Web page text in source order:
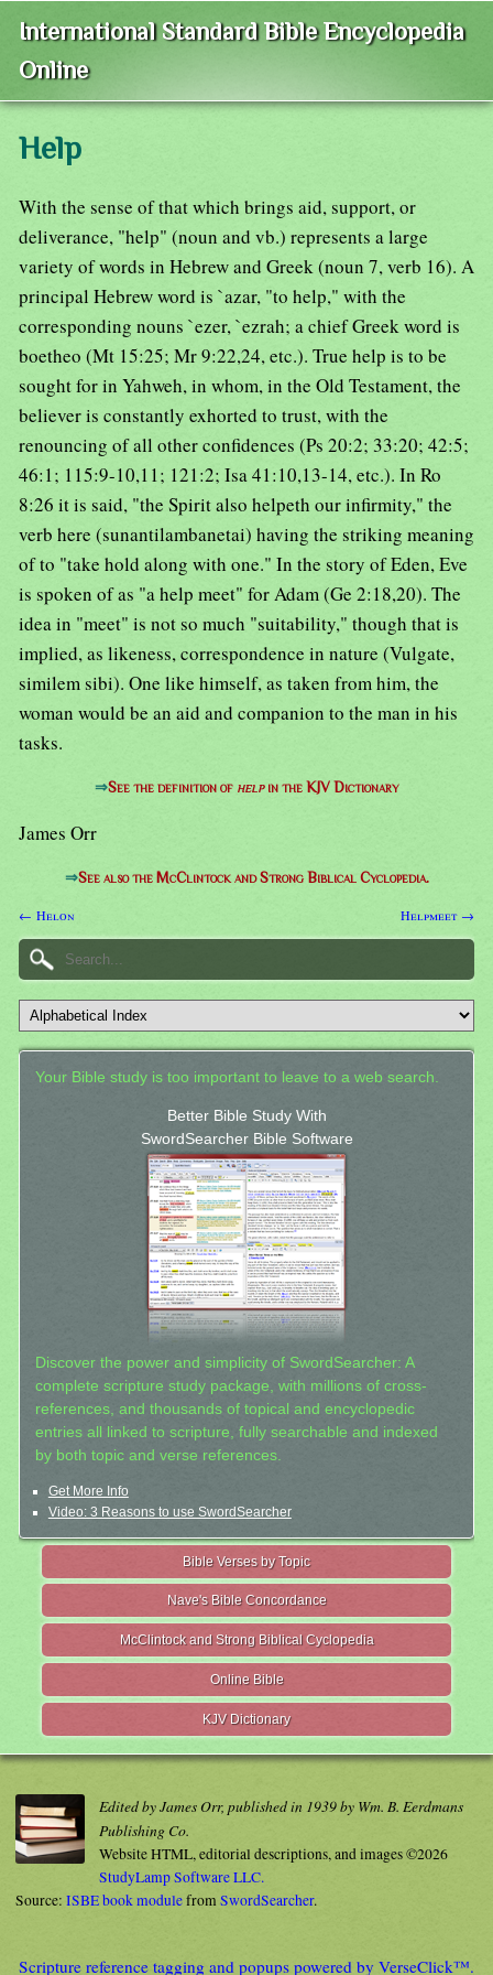
International Standard Bible Encyclopedia
Online
Help
With the sense of that which brings aid, support, or
deliverance, "help" (noun and vb.) represents a large
variety of words in Hebrew and Greek (noun 7, verb 16). A
principal Hebrew word is `azar, "to help," with the
corresponding nouns `ezer, `ezrah; a chief Greek word is
boetheo (Mt 15:25; Mr 9:22,24, etc.). True help is to be
sought for in Yahweh, in whom, in the Old Testament, the
believer is constantly exhorted to trust, with the
renouncing of all other confidences (Ps 20:2; 33:20; 42:5;
46:1; 115:9-10,11; 121:2; Isa 41:10,13-14, etc.). In Ro
8:26 it is said, "the Spirit also helpeth our infirmity," the
verb here (sunantilambanetai) having the striking meaning
of to "take hold along with one." In the story of Eden, Eve
is spoken of as "a help meet" for Adam (Ge 2:18,20). The
idea in "meet" is not so much "suitability," though that is
implied, as likeness, correspondence in nature (Vulgate,
similem sibi). One like himself, as taken from him, the
woman would be an aid and companion to the man in his
tasks.
⇒See the definition of helpin the KJV Dictionary
James Orr
⇒See also the McClintock and Strong Biblical Cyclopedia.
← Helon Helpmeet →
Your Bible study is too important to leave to a web search.
Better Bible Study With
SwordSearcher Bible Software
Discover the power and simplicity of SwordSearcher: A
complete scripture study package, with millions of cross-
references, and thousands of topical and encyclopedic
entries all linked to scripture, fully searchable and indexed
by both topic and verse references.
Get More Info
Video: 3 Reasons to use SwordSearcher
Bible Verses by Topic
Nave's Bible Concordance
McClintock and Strong Biblical Cyclopedia
Online Bible
KJV Dictionary
Edited by James Orr, published in 1939 by Wm. B. Eerdmans
Publishing Co.
Website HTML, editorial descriptions, and images ©2026
StudyLamp Software LLC.
Source: ISBE book modulefromSwordSearcher.
Scripture reference tagging and popups powered by VerseClick™.